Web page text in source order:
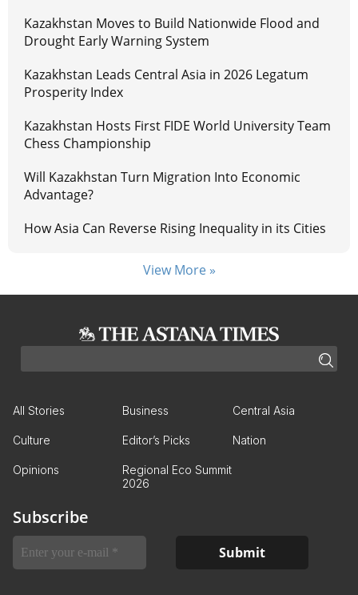
Kazakhstan Moves to Build Nationwide Flood and
Drought Early Warning System
Kazakhstan Leads Central Asia in 2026 Legatum
Prosperity Index
Kazakhstan Hosts First FIDE World University Team
Chess Championship
Will Kazakhstan Turn Migration Into Economic
Advantage?
How Asia Can Reverse Rising Inequality in its Cities
View More »
All Stories Business Central Asia
Culture Editor’s Picks Nation
Opinions
Regional Eco Summit
2026
Subscribe